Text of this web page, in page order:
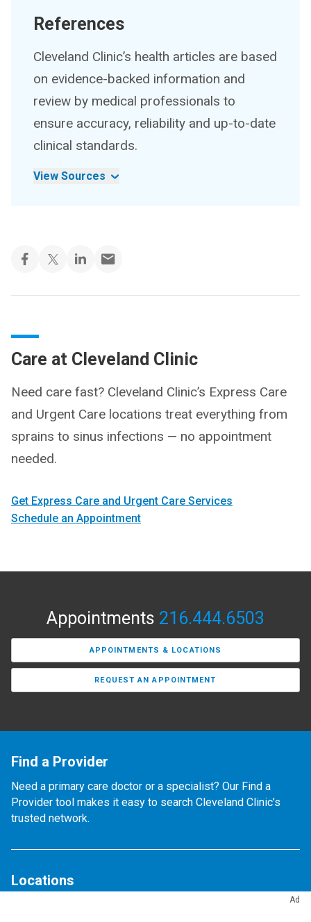
References
Cleveland Clinic’s health articles are based
on evidence-backed information and
review by medical professionals to
ensure accuracy, reliability and up-to-date
clinical standards.
View Sources
Care at Cleveland Clinic
Need care fast? Cleveland Clinic’s Express Care
and Urgent Care locations treat everything from
sprains to sinus infections — no appointment
needed.
Get Express Care and Urgent Care Services
Schedule an Appointment
Ad
Appointments 216.444.6503
APPOINTMENTS & LOCATIONS
REQUEST AN APPOINTMENT
Find a Provider
Need a primary care doctor or a specialist? Our Find a
Provider tool makes it easy to search Cleveland Clinic’s
trusted network.
Locations